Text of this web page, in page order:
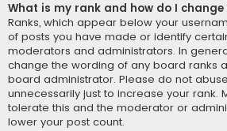
What is my rank and how do I change
Ranks, which appear below your
of posts you have made or identify
moderators and administrators. In
change the wording of any board ranks
board administrator. Please do not
unnecessarily just to increase your rank.
tolerate this and the moderator or
lower your post count.